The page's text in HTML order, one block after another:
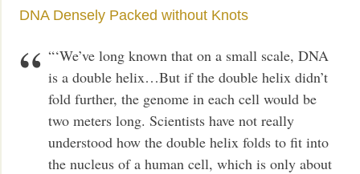
DNA Densely Packed without Knots
“‘We’ve long known that on a small scale, DNA
is a double helix…But if the double helix didn’t
fold further, the genome in each cell would be
two meters long. Scientists have not really
understood how the double helix folds to fit into
the nucleus of a human cell, which is only about